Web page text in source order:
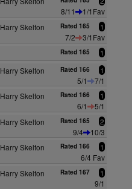
8/11
1/1Fav
Harry Skelton Rated 165 1
7/2
3/1Fav
Rated 165 1
Harry Skelton Rated 166 1
5/1
7/1
Harry Skelton Rated 166 1
6/1
5/1
Harry Skelton Rated 165 2
9/4
10/3
Harry Skelton Rated 166 1
6/4 Fav
Harry Skelton Rated 167 1
9/1